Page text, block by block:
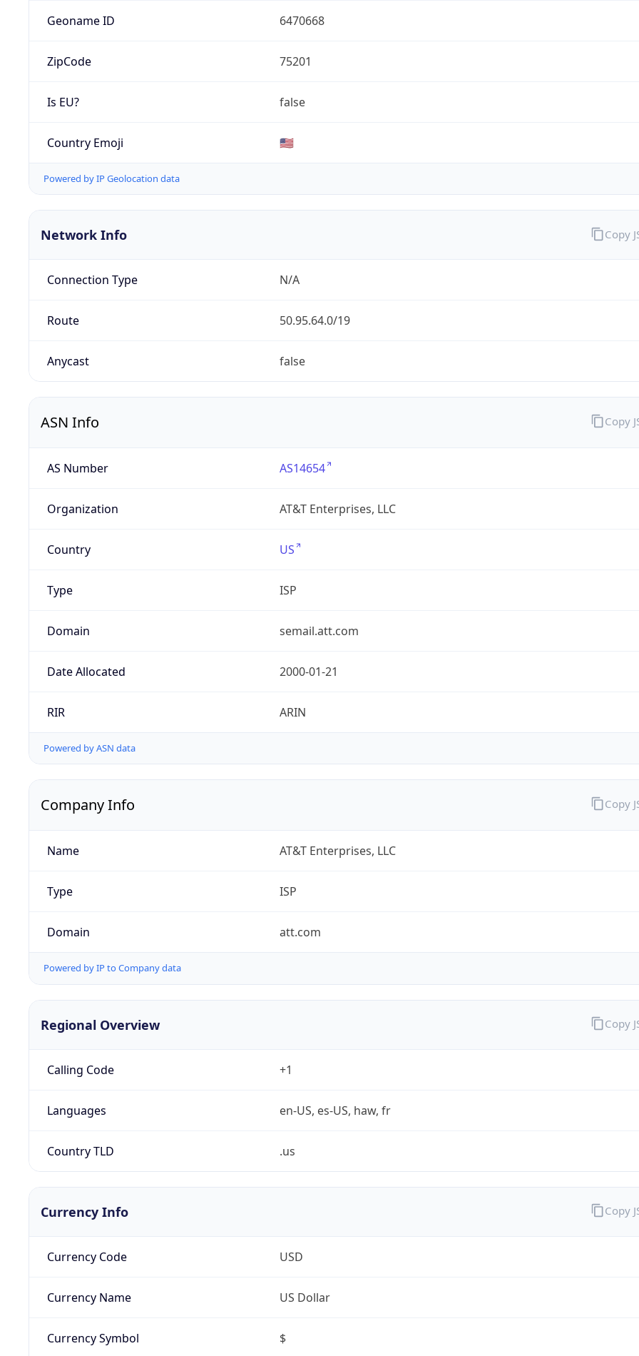
Geoname ID 6470668
ZipCode 75201
Is EU? false
Country Emoji 🇺🇸
Powered by IP Geolocation data
Network Info
Connection Type N/A
Route 50.95.64.0/19
Anycast false
Copy
ASN Info
AS Number AS14654
Organization AT&T Enterprises, LLC
Country US
Type ISP
Domain semail.att.com
Date Allocated 2000-01-21
RIR ARIN
Powered by ASN data
Copy
Company Info
Name AT&T Enterprises, LLC
Type ISP
Domain att.com
Powered by IP to Company data
Copy
Regional Overview
Calling Code +1
Languages en-US, es-US, haw, fr
Country TLD .us
Copy
Currency Info
Currency Code USD
Currency Name US Dollar
Currency Symbol $
Copy